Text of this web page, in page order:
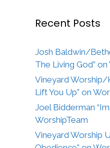
Recent Posts
Josh Baldwin/
The Living God”
Vineyard Worship/
Lift You Up” on
Joel Bidderman
WorshipTeam
Vineyard Worship